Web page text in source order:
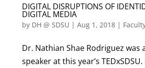
DIGITAL DISRUPTIONS OF
DIGITAL MEDIA
by DH @ SDSU | Aug 1, 2018|
Dr. Nathian Shae Rodriguez was
speaker at this year’s